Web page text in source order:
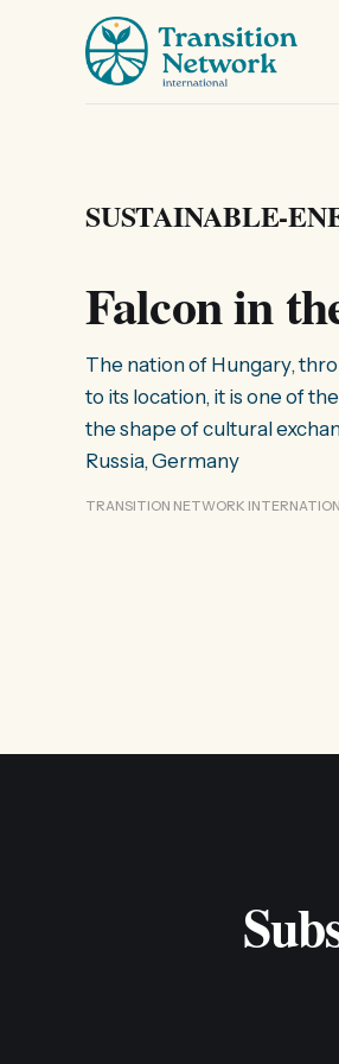
SUSTAINABLE-
Falcon in
The nation of Hungary,
to its location, it is one of
the shape of cultural
Russia, Germany
TRANSITION NETWORK